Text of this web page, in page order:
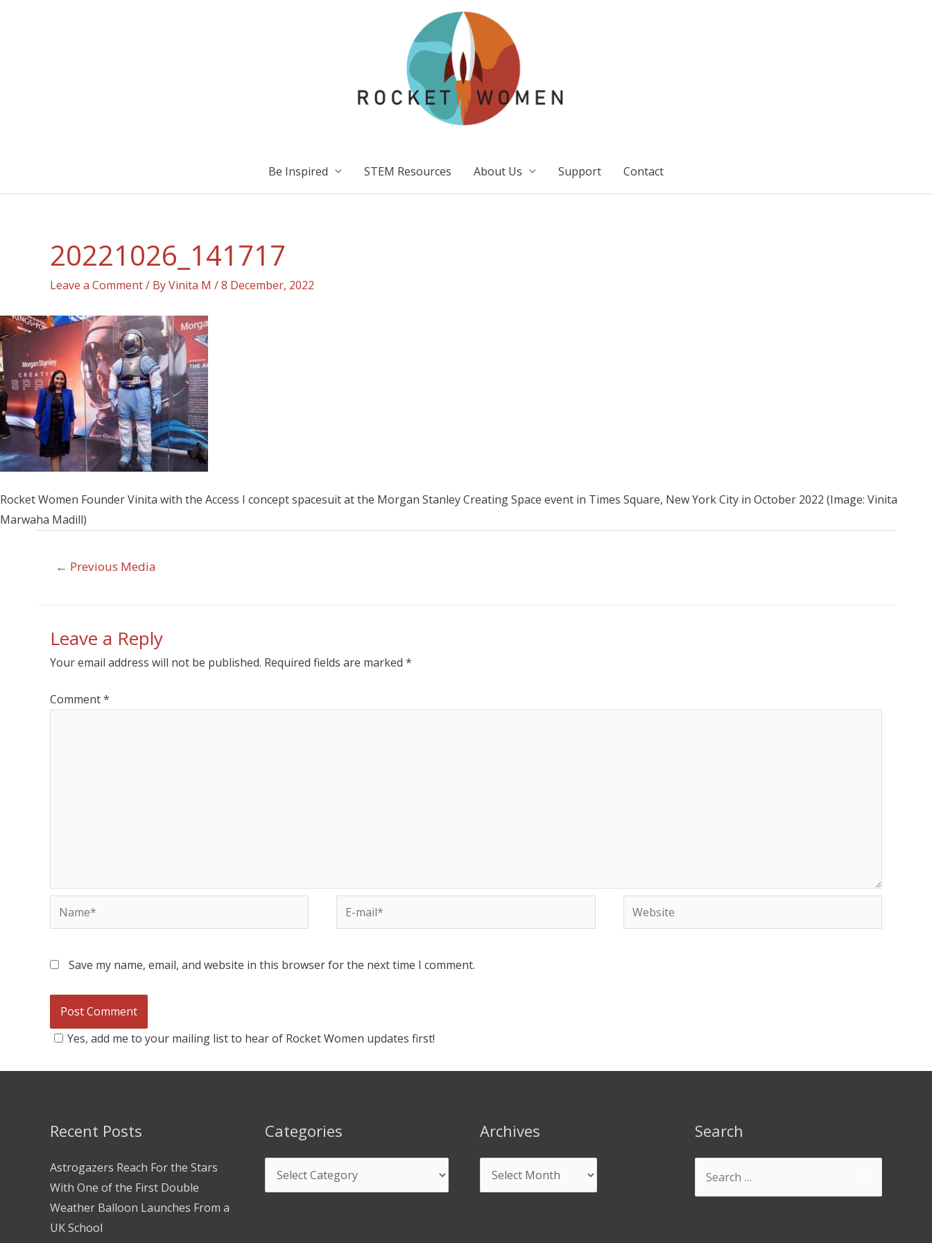
Be Inspired STEM Resources About Us Support Contact
20221026_141717
Leave a Comment/ ByVinita M /8 December, 2022
Rocket Women Founder Vinita with the Access I concept spacesuit at the Morgan Stanley Creating Space event in Times Square, New York City in October 2022 (Image: Vinita
Marwaha Madill)
← Previous Media
Leave a Reply
Your email address will not be published. Required fields are marked *
Comment*
Save my name, email, and website in this browser for the next time I comment.
Yes, add me to your mailing list to hear of Rocket Women updates first!
Recent Posts
Astrogazers Reach For the Stars
With One of the First Double
Weather Balloon Launches From a
UK School
Categories Archives Search